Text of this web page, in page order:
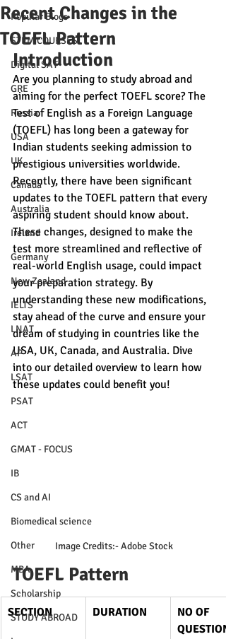
Popular Blogs
STEM COURSES
Digital SAT
GRE
Russia
USA
UK
Canada
Australia
Ireland
Germany
New Zealand
IELTS
LNAT
AP
LSAT
PSAT
ACT
GMAT - FOCUS
IB
CS and AI
Biomedical science
Other
MBA
Scholarship
STUDY ABROAD
Recent Changes in the
TOEFL Pattern
Introduction
Are you planning to study abroad and
aiming for the perfect TOEFL score? The
Test of English as a Foreign Language
(TOEFL) has long been a gateway for
Indian students seeking admission to
prestigious universities worldwide.
Recently, there have been significant
updates to the TOEFL pattern that every
aspiring student should know about.
These changes, designed to make the
test more streamlined and reflective of
real-world English usage, could impact
your preparation strategy. By
understanding these new modifications,
stay ahead of the curve and ensure your
dream of studying in countries like the
USA, UK, Canada, and Australia. Dive
into our detailed overview to learn how
these updates could benefit you!
Image Credits:- Adobe Stock
TOEFL Pattern
SECTION DURATION
NO OF